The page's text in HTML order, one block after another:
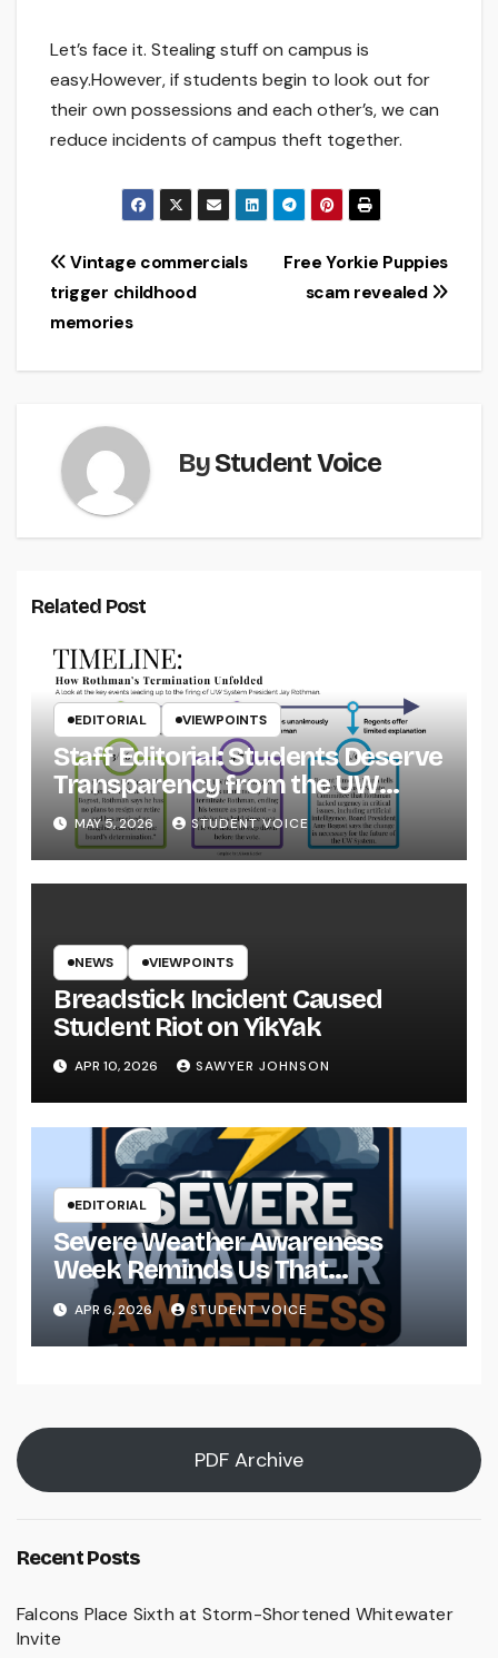
Let’s face it. Stealing stuff on campus is
easy.However, if students begin to look out for
their own possessions and each other’s, we can
reduce incidents of campus theft together.
Post
navigation
Free Yorkie Puppies
scam revealed
Vintage commercials
trigger childhood
memories
ByStudent Voice
Related Post
EDITORIAL VIEWPOINTS
Staff Editorial: Students Deserve
Transparency from the UW
System
MAY 5, 2026 STUDENT VOICE
NEWS VIEWPOINTS
Breadstick Incident Caused
Student Riot on YikYak
APR 10, 2026 SAWYER JOHNSON
EDITORIAL
Severe Weather Awareness
Week Reminds Us That
Preparedness Is a Community
Effort
APR 6, 2026 STUDENT VOICE
PDF Archive
Recent Posts
Falcons Place Sixth at Storm-Shortened Whitewater
Invite